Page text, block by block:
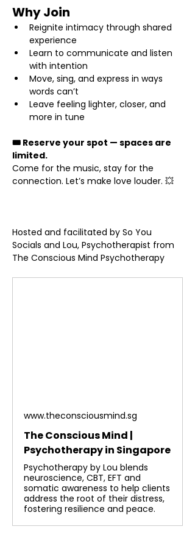
Why Join
Reignite intimacy through shared
experience
Learn to communicate and listen
with intention
Move, sing, and express in ways
words can’t
Leave feeling lighter, closer, and
more in tune
🎟 Reserve your spot — spaces are
limited.
Come for the music, stay for the
connection. Let’s make love louder. 💥
Hosted and facilitated by So You
Socials and Lou, Psychotherapist from
The Conscious Mind Psychotherapy
www.theconsciousmind.sg
The Conscious Mind |
Psychotherapy in Singapore
Psychotherapy by Lou blends
neuroscience, CBT, EFT and
somatic awareness to help clients
address the root of their distress,
fostering resilience and peace.